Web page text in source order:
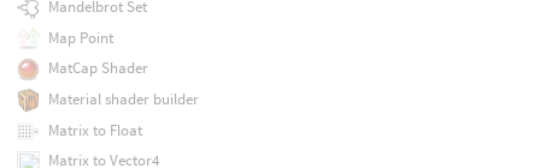
Mandelbrot Set
Map Point
MatCap Shader
Material shader builder
Matrix to Float
Matrix to Vector4